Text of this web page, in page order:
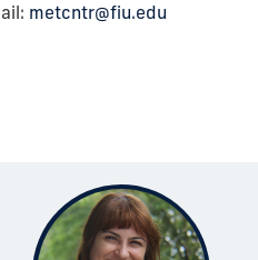
metcntr@fiu.edu